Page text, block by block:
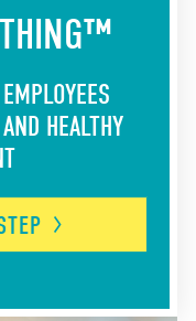
HEALTHY